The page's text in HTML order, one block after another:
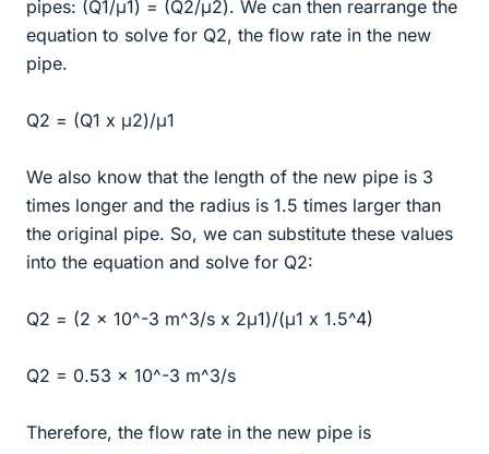
pipes: (Q1/μ1) = (Q2/μ2). We can then rearrange the
equation to solve for Q2, the flow rate in the new
pipe.
Q2 = (Q1 x μ2)/μ1
We also know that the length of the new pipe is 3
times longer and the radius is 1.5 times larger than
the original pipe. So, we can substitute these values
into the equation and solve for Q2:
Q2 = (2 x 10^-3 m^3/s x 2μ1)/(μ1 x 1.5^4)
Q2 = 0.53 x 10^-3 m^3/s
Therefore, the flow rate in the new pipe is